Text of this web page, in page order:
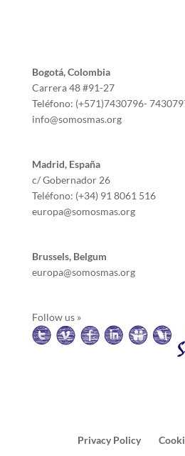
Bogotá, Colombia
Carrera 48 #91-27
Teléfono: (+571)7430796-
info@somosmas.org
Madrid, España
c/ Gobernador 26
Teléfono: (+34) 91 8061 516
europa@somosmas.org
Brussels, Belgum
europa@somosmas.org
Follow us »
Privacy Policy